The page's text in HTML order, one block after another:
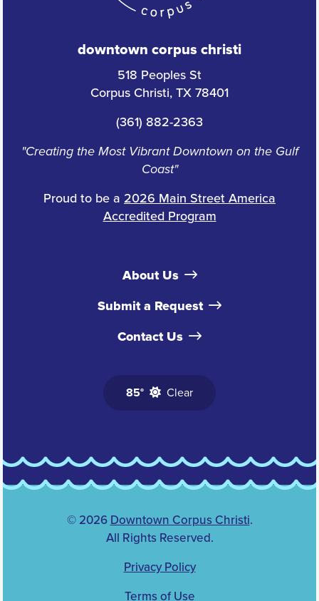
downtown corpus christi
518 Peoples St
Corpus Christi, TX 78401
(361) 882-2363
"Creating the Most Vibrant Downtown on the Gulf
Coast"
Proud to be a 2026 Main Street America
Accredited Program
About Us
Submit a Request
Contact Us
85° Clear
© 2026 Downtown Corpus Christi.
All Rights Reserved.
Privacy Policy
Terms of Use